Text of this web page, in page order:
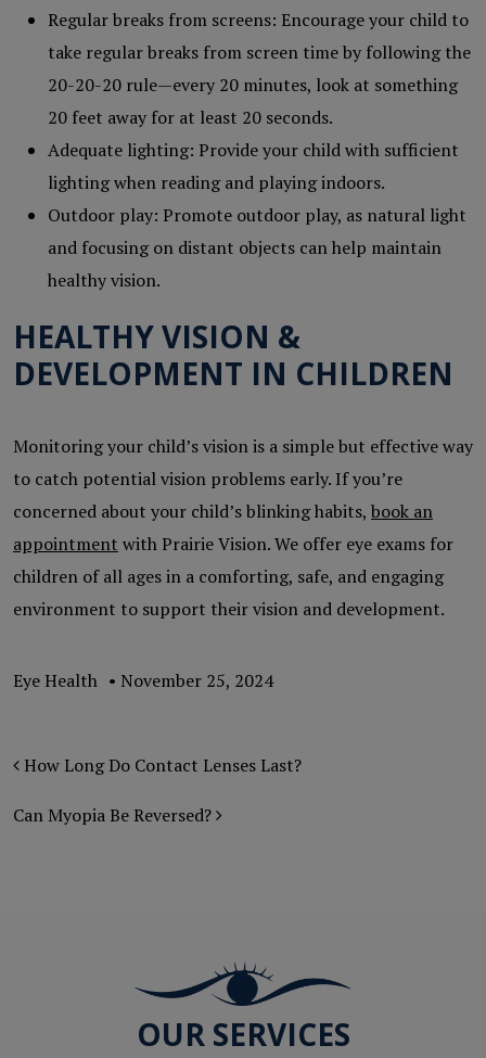
Regular breaks from screens: Encourage your child to
take regular breaks from screen time by following the
20-20-20 rule—every 20 minutes, look at something
20 feet away for at least 20 seconds.
Adequate lighting: Provide your child with sufficient
lighting when reading and playing indoors.
Outdoor play: Promote outdoor play, as natural light
and focusing on distant objects can help maintain
healthy vision.
HEALTHY VISION &
DEVELOPMENT IN CHILDREN
Monitoring your child’s vision is a simple but effective way
to catch potential vision problems early. If you’re
concerned about your child’s blinking habits, book an
appointment with Prairie Vision. We offer eye exams for
children of all ages in a comforting, safe, and engaging
environment to support their vision and development.
Eye Health • November 25, 2024
POST NAVIGATION
How Long Do Contact Lenses Last?
Can Myopia Be Reversed?
OUR SERVICES